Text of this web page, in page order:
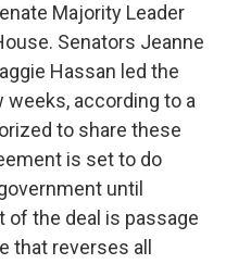
Majority Leader
Senators Jeanne
Hassan led the
according to a
to share these
is set to do
until
of the deal is passage
that reverses all